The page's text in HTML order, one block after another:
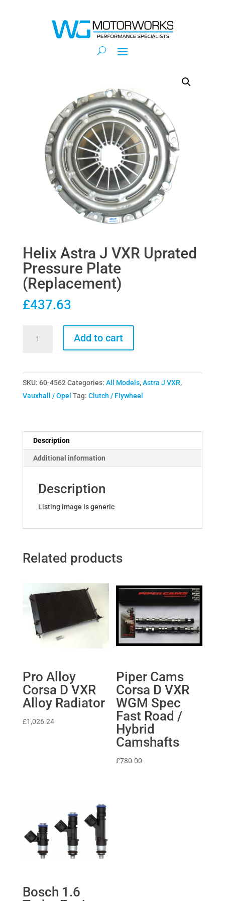
Helix Astra J VXR Uprated
Pressure Plate
(Replacement)
£437.63
VXR
Uprated
Pressure
quantity
Add to cart
SKU: 60-4562 Categories: All Models,Astra J VXR,
Vauxhall / Opel Tag: Clutch / Flywheel
Description
Additional information
Description
Listing image is generic
Related products
Pro Alloy
Corsa D VXR
Alloy Radiator
£1,026.24
Piper Cams
Corsa D VXR
WGM Spec
Fast Road /
Hybrid
Camshafts
£780.00
Bosch 1.6